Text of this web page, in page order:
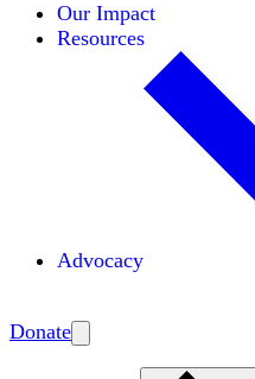
Our Impact
Resources
Advocacy
Donate